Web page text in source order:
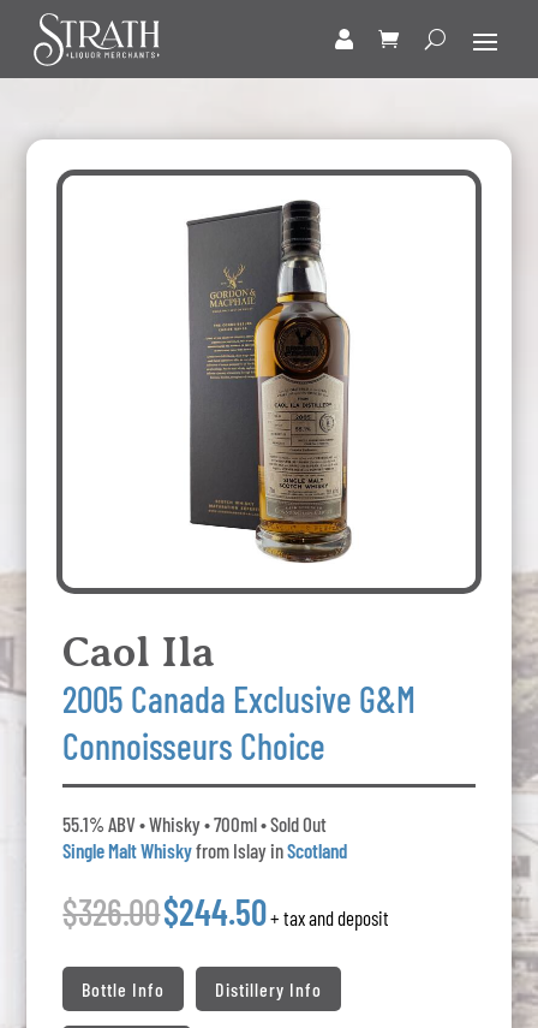
Caol Ila
2005 Canada Exclusive G&M
Connoisseurs Choice
55.1% ABV • Whisky • 700ml • Sold Out
Single Malt Whiskyfrom Islay inScotland
$326.00$244.50+ tax and deposit
Bottle Info Distillery Info